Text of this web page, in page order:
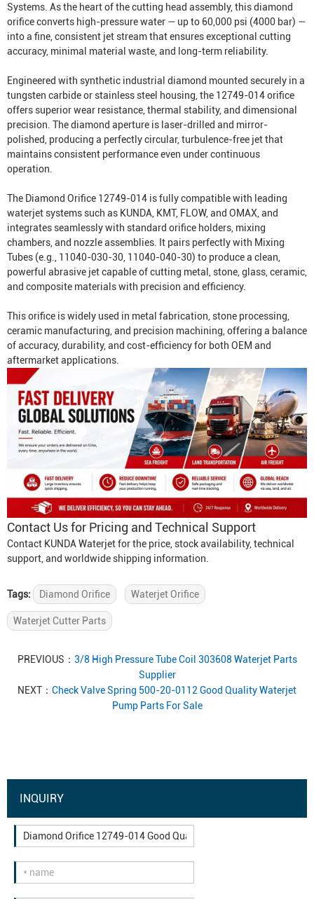
Systems. As the heart of the cutting head assembly, this diamond
orifice converts high-pressure water — up to 60,000 psi (4000 bar) —
into a fine, consistent jet stream that ensures exceptional cutting
accuracy, minimal material waste, and long-term reliability.
Engineered with synthetic industrial diamond mounted securely in a
tungsten carbide or stainless steel housing, the 12749-014 orifice
offers superior wear resistance, thermal stability, and dimensional
precision. The diamond aperture is laser-drilled and mirror-
polished, producing a perfectly circular, turbulence-free jet that
maintains consistent performance even under continuous
operation.
The Diamond Orifice 12749-014 is fully compatible with leading
waterjet systems such as KUNDA, KMT, FLOW, and OMAX, and
integrates seamlessly with standard orifice holders, mixing
chambers, and nozzle assemblies. It pairs perfectly with Mixing
Tubes (e.g., 11040-030-30, 11040-040-30) to produce a clean,
powerful abrasive jet capable of cutting metal, stone, glass, ceramic,
and composite materials with precision and efficiency.
This orifice is widely used in metal fabrication, stone processing,
ceramic manufacturing, and precision machining, offering a balance
of accuracy, durability, and cost-efficiency for both OEM and
aftermarket applications.
Contact Us for Pricing and Technical Support
Contact KUNDA Waterjet for the price, stock availability, technical
support, and worldwide shipping information.
Tags: Diamond Orifice Waterjet Orifice
Waterjet Cutter Parts
PREVIOUS： 3/8 High Pressure Tube Coil 303608 Waterjet Parts
Supplier
NEXT： Check Valve Spring 500-20-0112 Good Quality Waterjet
Pump Parts For Sale
INQUIRY